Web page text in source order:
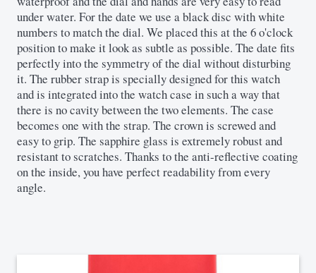
under water. For the date we use a black disc with white
numbers to match the dial. We placed this at the 6 o'clock
position to make it look as subtle as possible. The date fits
perfectly into the symmetry of the dial without disturbing
it. The rubber strap is specially designed for this watch
and is integrated into the watch case in such a way that
there is no cavity between the two elements. The case
becomes one with the strap. The crown is screwed and
easy to grip. The sapphire glass is extremely robust and
resistant to scratches. Thanks to the anti-reflective coating
on the inside, you have perfect readability from every
angle.